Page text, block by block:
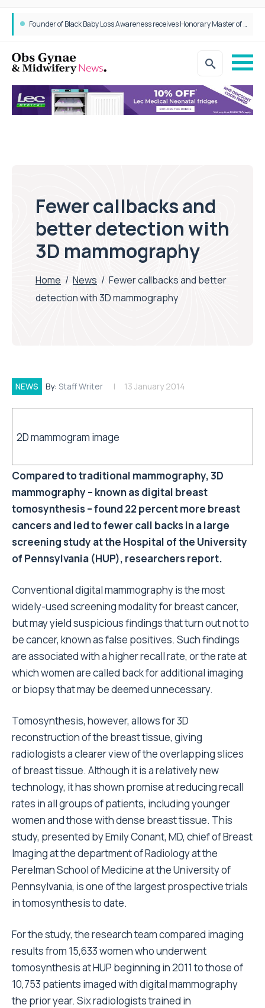
Founder of Black Baby Loss Awareness receives Honorary Master of Science from UWL
Fewer callbacks and
better detection with
3D mammography
Home / News / Fewer callbacks and better
detection with 3D mammography
NEWS By: Staff Writer 13 January 2014
2D mammogram image
Compared to traditional mammography, 3D
mammography – known as digital breast
tomosynthesis – found 22 percent more breast
cancers and led to fewer call backs in a large
screening study at the Hospital of the University
of Pennsylvania (HUP), researchers report.
Conventional digital mammography is the most
widely-used screening modality for breast cancer,
but may yield suspicious findings that turn out not to
be cancer, known as false positives. Such findings
are associated with a higher recall rate, or the rate at
which women are called back for additional imaging
or biopsy that may be deemed unnecessary.
Tomosynthesis, however, allows for 3D
reconstruction of the breast tissue, giving
radiologists a clearer view of the overlapping slices
of breast tissue. Although it is a relatively new
technology, it has shown promise at reducing recall
rates in all groups of patients, including younger
women and those with dense breast tissue. This
study, presented by Emily Conant, MD, chief of Breast
Imaging at the department of Radiology at the
Perelman School of Medicine at the University of
Pennsylvania, is one of the largest prospective trials
in tomosynthesis to date.
For the study, the research team compared imaging
results from 15,633 women who underwent
tomosynthesis at HUP beginning in 2011 to those of
10,753 patients imaged with digital mammography
the prior year. Six radiologists trained in